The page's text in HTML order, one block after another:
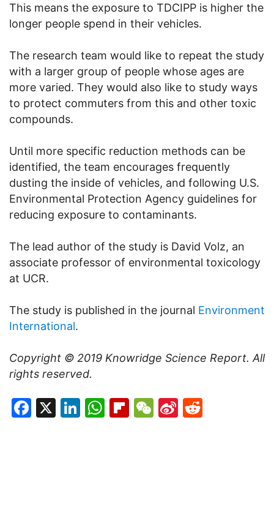
This means the exposure to TDCIPP is higher the
longer people spend in their vehicles.
The research team would like to repeat the study
with a larger group of people whose ages are
more varied. They would also like to study ways
to protect commuters from this and other toxic
compounds.
Until more specific reduction methods can be
identified, the team encourages frequently
dusting the inside of vehicles, and following U.S.
Environmental Protection Agency guidelines for
reducing exposure to contaminants.
The lead author of the study is David Volz, an
associate professor of environmental toxicology
at UCR.
The study is published in the journal Environment
International.
Copyright © 2019 Knowridge Science Report. All
rights reserved.
Facebook
X LinkedIn
WhatsApp
Flipboard
WeChat
Sina